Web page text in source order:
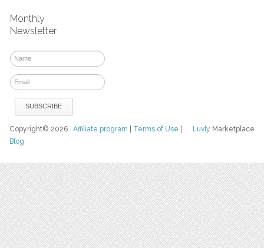
Monthly
Newsletter
Luvly Marketplace
Copyright© 2026Affiliate program Terms of Use
Blog